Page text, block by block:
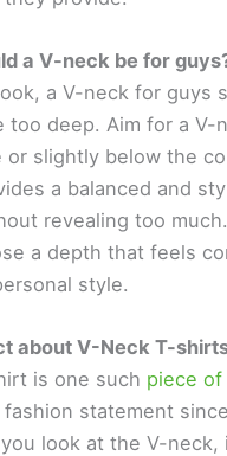
a V-neck be for
a V-neck for guys
too deep. Aim for a V-
or slightly below the
a balanced and
revealing too much.
a depth that feels
style.
about V-Neck T-
is one such piece
statement
look at the V-neck,